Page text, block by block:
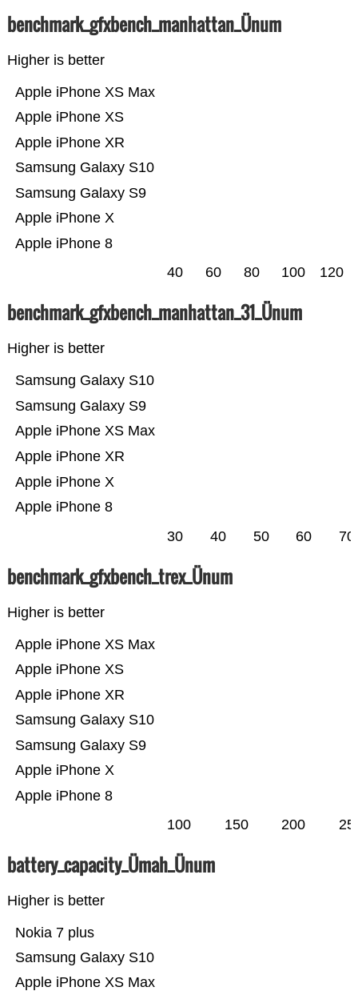
benchmark_gfxbench_manhattan_Ünum
Higher is better
Apple iPhone 8
Apple iPhone X
Samsung Galaxy S9
Samsung Galaxy S10
Apple iPhone XR
Apple iPhone XS
Apple iPhone XS Max
40 60 80 100 120
benchmark_gfxbench_manhattan_31_Ünum
Higher is better
Apple iPhone 8
Apple iPhone X
Apple iPhone XR
Apple iPhone XS Max
Samsung Galaxy S9
Samsung Galaxy S10
30 40 50 60 70
benchmark_gfxbench_trex_Ünum
Higher is better
Apple iPhone 8
Apple iPhone X
Samsung Galaxy S9
Samsung Galaxy S10
Apple iPhone XR
Apple iPhone XS
Apple iPhone XS Max
100 150 200
battery_capacity_Ümah_Ünum
Higher is better
Apple iPhone XS Max
Samsung Galaxy S10
Nokia 7 plus